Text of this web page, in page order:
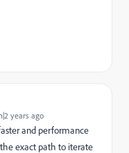
years ago
and performance
exact path to iterate